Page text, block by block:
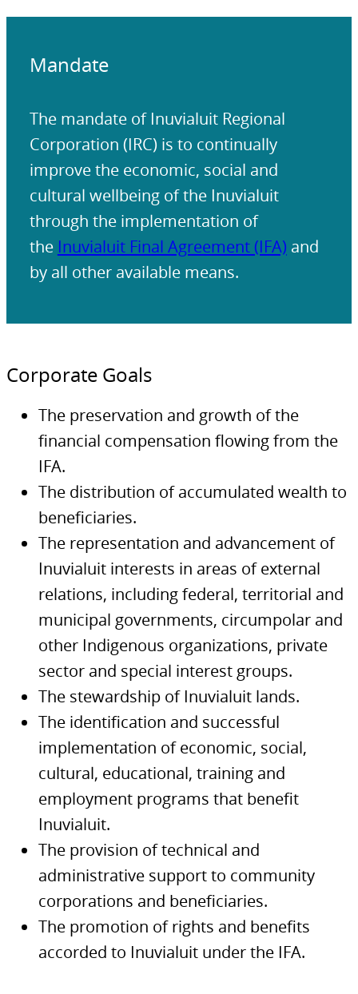
Mandate
The mandate of Inuvialuit Regional
Corporation (IRC) is to continually
improve the economic, social and
cultural wellbeing of the Inuvialuit
through the implementation of
the Inuvialuit Final Agreement (IFA) and
by all other available means.
Corporate Goals
The preservation and growth of the
financial compensation flowing from the
IFA.
The distribution of accumulated wealth to
beneficiaries.
The representation and advancement of
Inuvialuit interests in areas of external
relations, including federal, territorial and
municipal governments, circumpolar and
other Indigenous organizations, private
sector and special interest groups.
The stewardship of Inuvialuit lands.
The identification and successful
implementation of economic, social,
cultural, educational, training and
employment programs that benefit
Inuvialuit.
The provision of technical and
administrative support to community
corporations and beneficiaries.
The promotion of rights and benefits
accorded to Inuvialuit under the IFA.